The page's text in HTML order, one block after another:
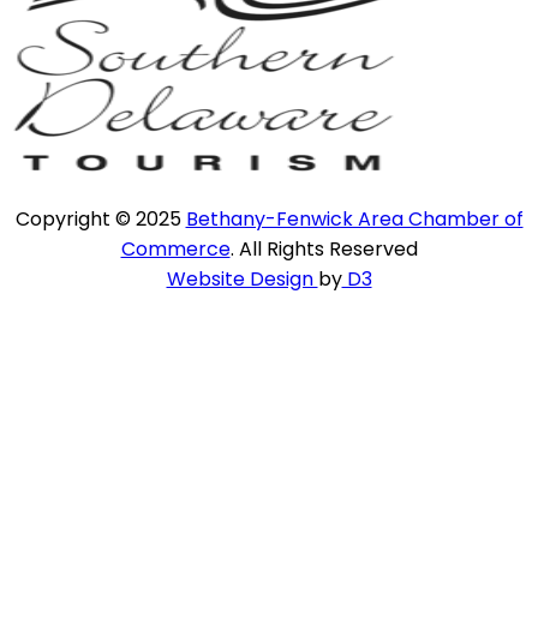
Copyright © 2025 Bethany-Fenwick Area Chamber of
Commerce. All Rights Reserved
Website Design byD3